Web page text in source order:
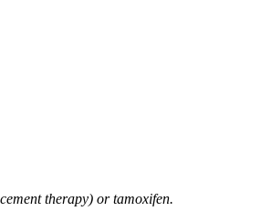
therapy) or tamoxifen.